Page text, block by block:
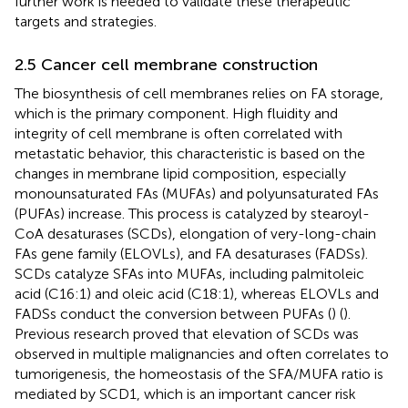
targets and strategies.
2.5 Cancer cell membrane construction
The biosynthesis of cell membranes relies on FA storage,
which is the primary component. High fluidity and
integrity of cell membrane is often correlated with
metastatic behavior, this characteristic is based on the
changes in membrane lipid composition, especially
monounsaturated FAs (MUFAs) and polyunsaturated FAs
(PUFAs) increase. This process is catalyzed by stearoyl-
CoA desaturases (SCDs), elongation of very-long-chain
FAs gene family (ELOVLs), and FA desaturases (FADSs).
SCDs catalyze SFAs into MUFAs, including palmitoleic
acid (C16:1) and oleic acid (C18:1), whereas ELOVLs and
FADSs conduct the conversion between PUFAs () ().
Previous research proved that elevation of SCDs was
observed in multiple malignancies and often correlates to
tumorigenesis, the homeostasis of the SFA/MUFA ratio is
mediated by SCD1, which is an important cancer risk